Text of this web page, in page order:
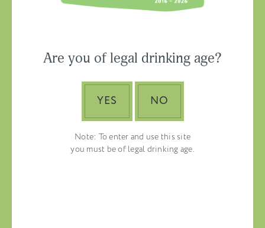
Are you of legal drinking age?
YES NO
Note: To enter and use this site
you must be of legal drinking age.
ASIA-PACIFIC